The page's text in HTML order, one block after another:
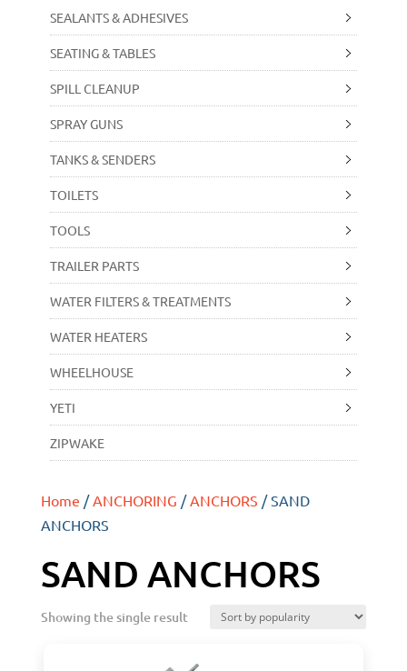
Home /ANCHORING /ANCHORS / SAND
ANCHORS
SAND ANCHORS
Showing the single result
SEALANTS & ADHESIVES
SEATING & TABLES
SPILL CLEANUP
SPRAY GUNS
TANKS & SENDERS
TOILETS
TOOLS
TRAILER PARTS
WATER FILTERS & TREATMENTS
WATER HEATERS
WHEELHOUSE
YETI
ZIPWAKE